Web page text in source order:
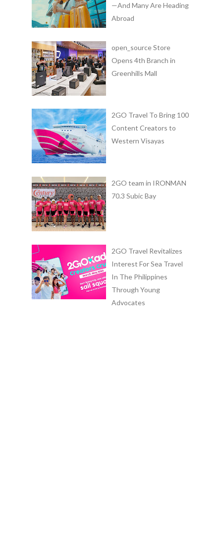
—And Many Are Heading
Abroad
open_source Store
Opens 4th Branch in
Greenhills Mall
2GO Travel To Bring 100
Content Creators to
Western Visayas
2GO team in IRONMAN
70.3 Subic Bay
2GO Travel Revitalizes
Interest For Sea Travel
In The Philippines
Through Young
Advocates